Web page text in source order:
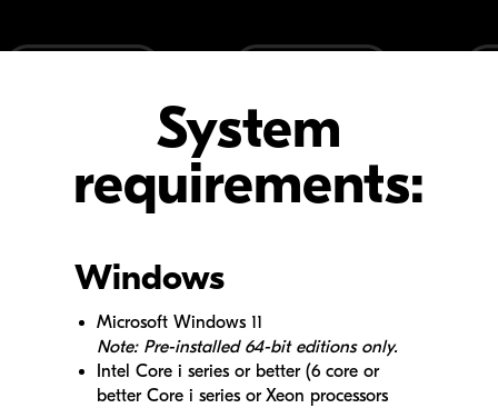
System
requirements:
Windows
Microsoft Windows 11
Note: Pre-installed 64-bit editions only.
Intel Core i series or better (6 core or
better Core i series or Xeon processors